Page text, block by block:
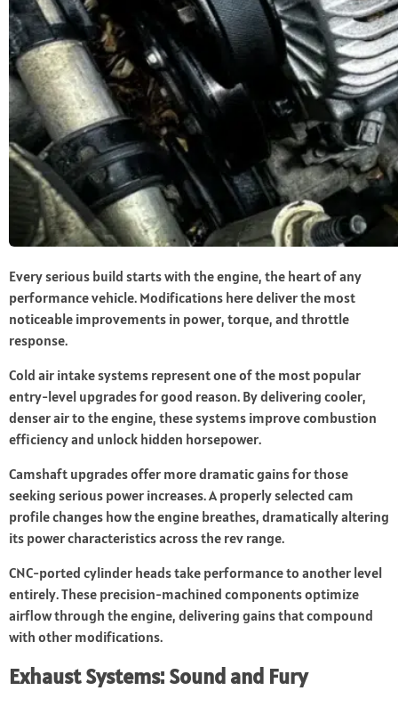
Every serious build starts with the engine, the heart of any
performance vehicle. Modifications here deliver the most
noticeable improvements in power, torque, and throttle
response.
Cold air intake systems represent one of the most popular
entry-level upgrades for good reason. By delivering cooler,
denser air to the engine, these systems improve combustion
efficiency and unlock hidden horsepower.
Camshaft upgrades offer more dramatic gains for those
seeking serious power increases. A properly selected cam
profile changes how the engine breathes, dramatically altering
its power characteristics across the rev range.
CNC-ported cylinder heads take performance to another level
entirely. These precision-machined components optimize
airflow through the engine, delivering gains that compound
with other modifications.
Exhaust Systems: Sound and Fury